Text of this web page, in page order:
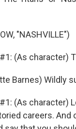
"NASHVILLE")
#1: (As
Barnes) Wildly
#1: (As
careers.